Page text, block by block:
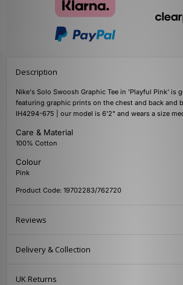
Description
Nike's Solo Swoosh Graphic Tee in 'Playful Pink' is
featuring graphic prints on the chest and back and
IH4294-675 | our model is 6'2" and wears a size
Care & Material
100% Cotton
Colour
Pink
Product Code: 19702283/762720
Reviews
Delivery & Collection
UK Returns